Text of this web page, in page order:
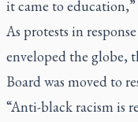
it came to education,”
As protests in
enveloped the globe,
Board was moved to
“Anti-black racism is